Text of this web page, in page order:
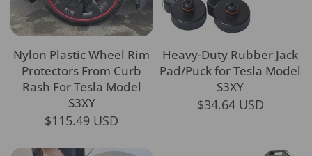
Nylon Plastic Wheel Rim
Protectors From Curb
Rash For Tesla Model
S3XY
$115.49 USD
Heavy-Duty Rubber Jack
Pad/Puck for Tesla Model
S3XY
$34.64 USD